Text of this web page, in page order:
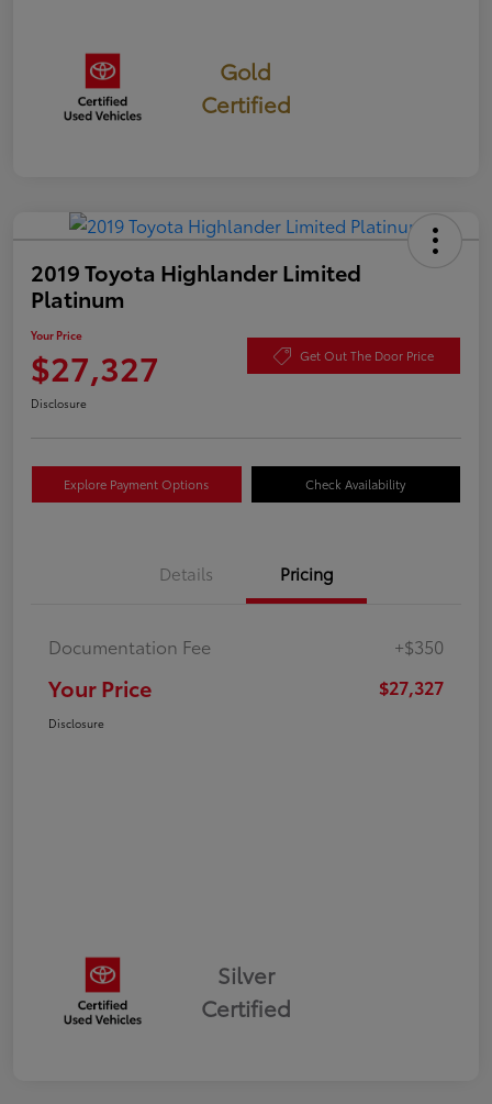
Gold
Certified
2019 Toyota Highlander Limited
Platinum
Your Price
$27,327 Get Out The Door Price
Disclosure
Explore Payment Options Check Availability
Details Pricing
Documentation Fee +$350
Your Price $27,327
Disclosure
Silver
Certified